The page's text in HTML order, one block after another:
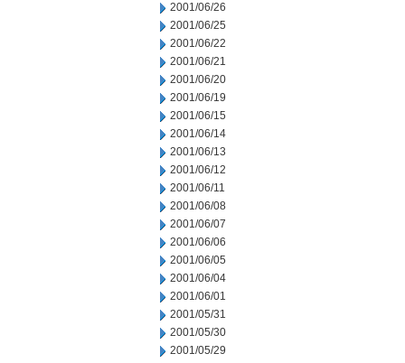
2001/06/26
2001/06/25
2001/06/22
2001/06/21
2001/06/20
2001/06/19
2001/06/15
2001/06/14
2001/06/13
2001/06/12
2001/06/11
2001/06/08
2001/06/07
2001/06/06
2001/06/05
2001/06/04
2001/06/01
2001/05/31
2001/05/30
2001/05/29